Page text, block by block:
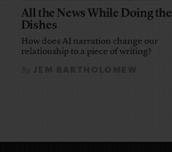
All the News While Doing the
Dishes
How does AI narration change our
relationship to a piece of writing?
ByJEM BARTHOLOMEW